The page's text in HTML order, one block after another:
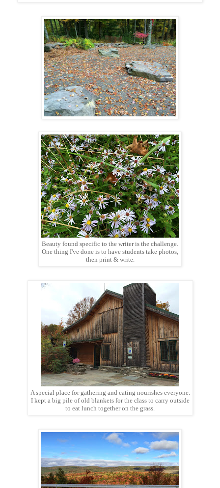
Beauty found specific to the writer is the challenge.
One thing I've done is to have students take photos,
then print & write.
A special place for gathering and eating nourishes everyone.
I kept a big pile of old blankets for the class to carry outside
to eat lunch together on the grass.